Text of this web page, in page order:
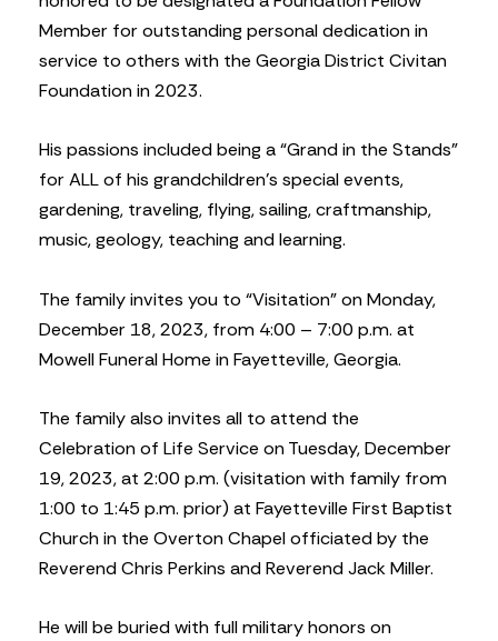
Member for outstanding personal dedication in
service to others with the Georgia District Civitan
Foundation in 2023.
His passions included being a “Grand in the Stands”
for ALL of his grandchildren’s special events,
gardening, traveling, flying, sailing, craftmanship,
music, geology, teaching and learning.
The family invites you to “Visitation” on Monday,
December 18, 2023, from 4:00 – 7:00 p.m. at
Mowell Funeral Home in Fayetteville, Georgia.
The family also invites all to attend the
Celebration of Life Service on Tuesday, December
19, 2023, at 2:00 p.m. (visitation with family from
1:00 to 1:45 p.m. prior) at Fayetteville First Baptist
Church in the Overton Chapel officiated by the
Reverend Chris Perkins and Reverend Jack Miller.
He will be buried with full military honors on